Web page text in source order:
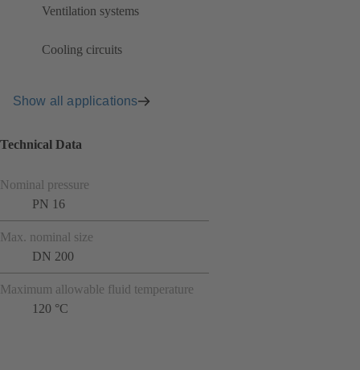
Ventilation systems
Cooling circuits
Show all applications
Technical Data
Nominal pressure
PN 16
Max. nominal size
DN 200
Maximum allowable fluid temperature
120 °C